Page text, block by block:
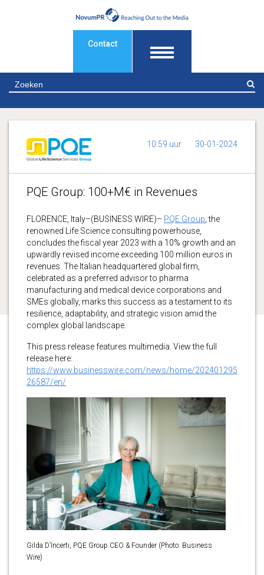
Contact
10:59 uur 30-01-2024
PQE Group: 100+M€ in Revenues
FLORENCE, Italy–(BUSINESS WIRE)– PQE Group , the
renowned Life Science consulting powerhouse,
concludes the fiscal year 2023 with a 10% growth and an
upwardly revised income exceeding 100 million euros in
revenues. The Italian headquartered global firm,
celebrated as a preferred advisor to pharma
manufacturing and medical device corporations and
SMEs globally, marks this success as a testament to its
resilience, adaptability, and strategic vision amid the
complex global landscape.
This press release features multimedia. View the full
release here:
https://www.businesswire.com/news/home/202401295
26587/en/
Gilda D’Incerti, PQE Group CEO & Founder (Photo: Business
Wire)